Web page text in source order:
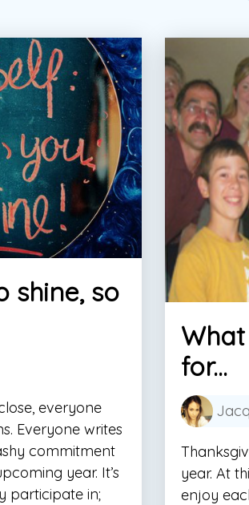
shine, so
everyone
Everyone writes
commitment
year. It’s
participate in;
for...
year. At
enjoy